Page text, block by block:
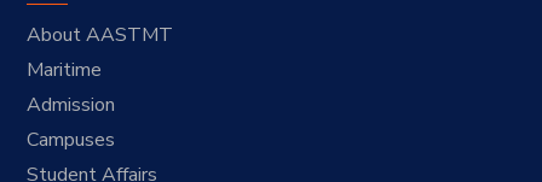
About AASTMT
Maritime
Admission
Campuses
Student Affairs